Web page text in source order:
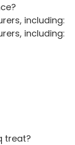
including:
including:
treat?